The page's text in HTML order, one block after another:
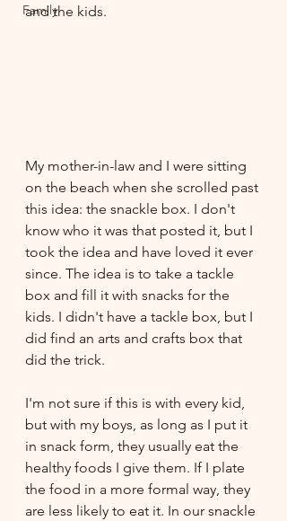
Family
and the kids.
My mother-in-law and I were sitting
on the beach when she scrolled past
this idea: the snackle box. I don't
know who it was that posted it, but I
took the idea and have loved it ever
since. The idea is to take a tackle
box and fill it with snacks for the
kids. I didn't have a tackle box, but I
did find an arts and crafts box that
did the trick.
I'm not sure if this is with every kid,
but with my boys, as long as I put it
in snack form, they usually eat the
healthy foods I give them. If I plate
the food in a more formal way, they
are less likely to eat it. In our snackle